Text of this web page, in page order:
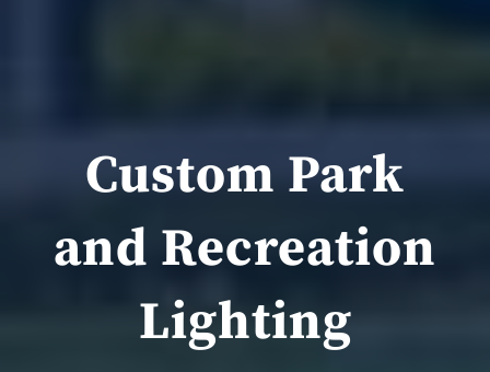
Custom Park
and Recreation
Lighting